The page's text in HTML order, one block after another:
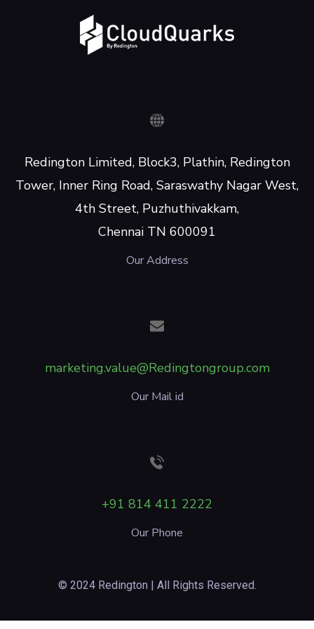
Redington Limited, Block3, Plathin, Redington
Tower, Inner Ring Road, Saraswathy Nagar West,
4th Street, Puzhuthivakkam,
Chennai TN 600091
Our Address
marketing.value@Redingtongroup.com
Our Mail id
+91 814 411 2222
Our Phone
© 2024 Redington | All Rights Reserved.